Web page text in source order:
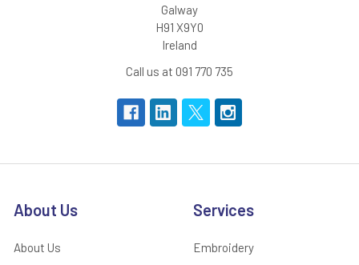
Galway
H91 X9Y0
Ireland
Call us at 091 770 735
About Us
About Us
Services
Embroidery